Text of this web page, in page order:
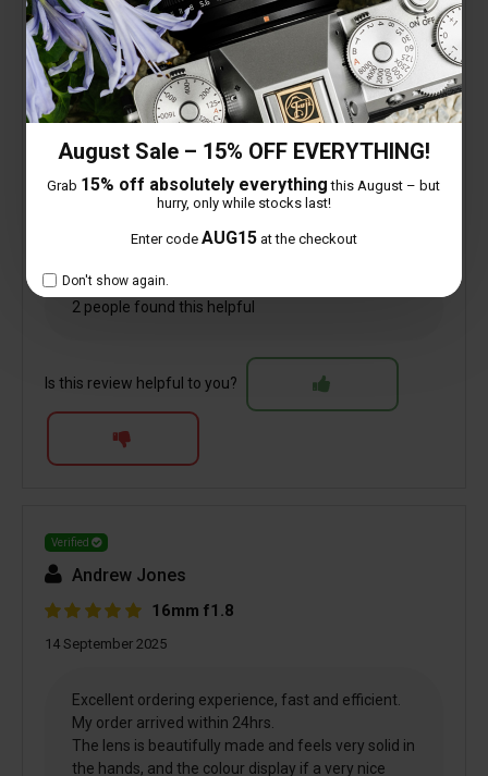
August Sale – 15% OFF EVERYTHING!
Grab 15% off absolutely everything this August – but
hurry, only while stocks last!
Enter code AUG15at the checkout
Don't show again.
acceptable.
2 people found this helpful
Is this review helpful to you?
Verified
Andrew Jones
16mm f1.8
14 September 2025
Excellent ordering experience, fast and efficient.
My order arrived within 24hrs.
The lens is beautifully made and feels very solid in
the hands, and the colour display if a very nice